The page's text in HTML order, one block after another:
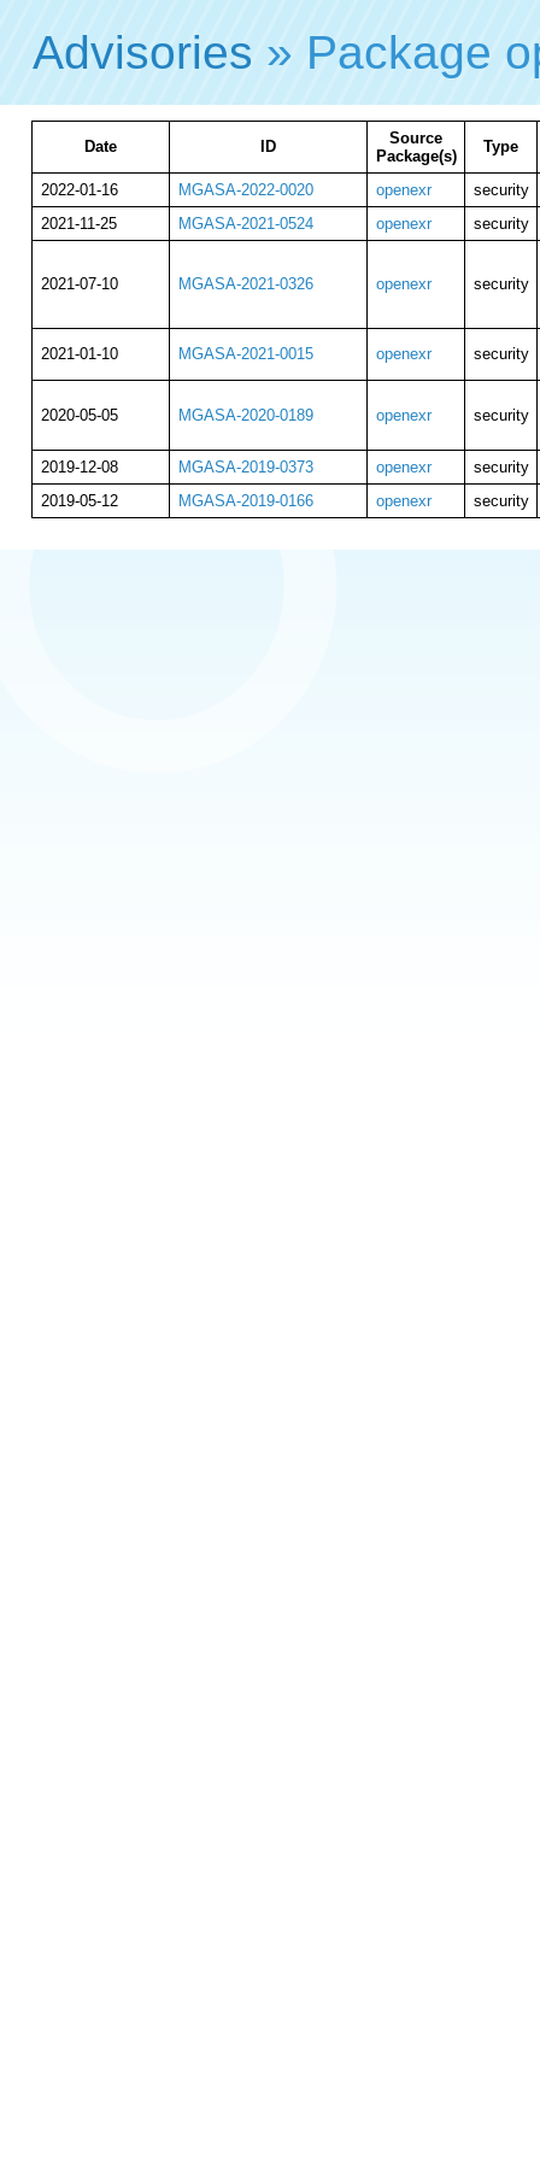
Advisories » Package
Date ID
Source
Package(s)
Type
2022-01-16 MGASA-2022-0020 openexr
security
2021-11-25
MGASA-2021-0524 openexr security
2021-07-10 MGASA-2021-0326 openexr security
2021-01-10 MGASA-2021-0015 openexr security
2020-05-05 MGASA-2020-0189 openexr security
2019-12-08 MGASA-2019-0373 openexr
security
2019-05-12
MGASA-2019-0166 openexr security